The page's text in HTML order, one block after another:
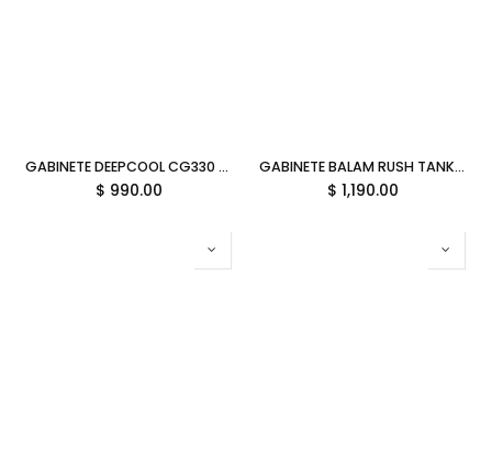
GABINETE DEEPCOOL CG330 3F NEGRO M-ATX S/FUENTE R-CG330-BKNGM3-G 12M DE GARANTIA
$ 990.00
GABINETE BALAM RUSH TANK CORE ULTRA GM925 NEGRO ATX ARGB C/TEMPLADO S/FUENTE BR-943833 3M DE GARANTIA
$ 1,190.00